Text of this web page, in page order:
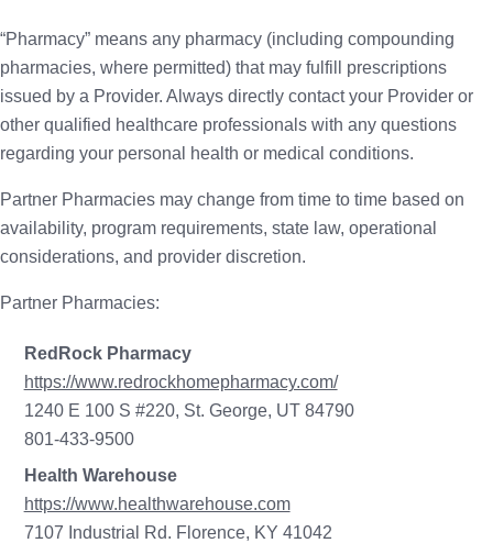
“Pharmacy” means any pharmacy (including compounding
pharmacies, where permitted) that may fulfill prescriptions
issued by a Provider. Always directly contact your Provider or
other qualified healthcare professionals with any questions
regarding your personal health or medical conditions.
Partner Pharmacies may change from time to time based on
availability, program requirements, state law, operational
considerations, and provider discretion.
Partner Pharmacies:
RedRock Pharmacy
https://www.redrockhomepharmacy.com/
1240 E 100 S #220, St. George, UT 84790
801-433-9500
Health Warehouse
https://www.healthwarehouse.com
7107 Industrial Rd. Florence, KY 41042